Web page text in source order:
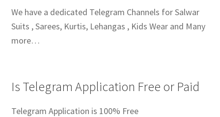
We have a dedicated Telegram Channels for Salwar
Suits , Sarees, Kurtis, Lehangas , Kids Wear and Many
more…
Is Telegram Application Free or Paid
Telegram Application is 100% Free